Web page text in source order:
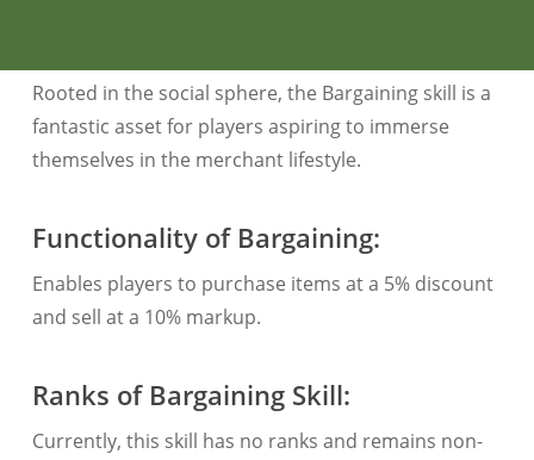
Rooted in the social sphere, the Bargaining skill is a
fantastic asset for players aspiring to immerse
themselves in the merchant lifestyle.
Functionality of Bargaining:
Enables players to purchase items at a 5% discount
and sell at a 10% markup.
Ranks of Bargaining Skill:
Currently, this skill has no ranks and remains non-